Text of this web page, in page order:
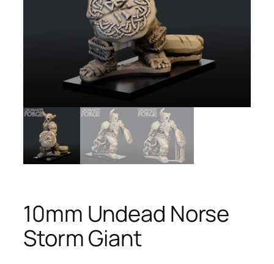
10mm Undead Norse
Storm Giant